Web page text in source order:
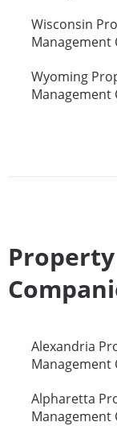
Wisconsin
Management
Wyoming
Management
Alexandria
Management
Alpharetta
Management